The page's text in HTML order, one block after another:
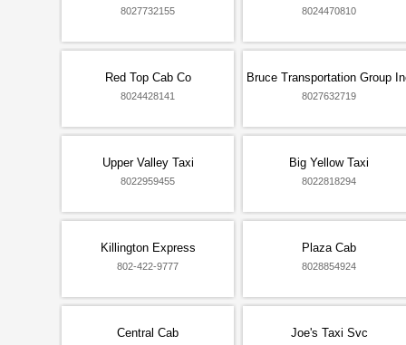
8027732155 8024470810
Red Top Cab Co
8024428141
Bruce Transportation Group
8027632719
Upper Valley Taxi
8022959455
Big Yellow Taxi
8022818294
Killington Express
802-422-9777
Plaza Cab
8028854924
Central Cab Joe's Taxi Svc